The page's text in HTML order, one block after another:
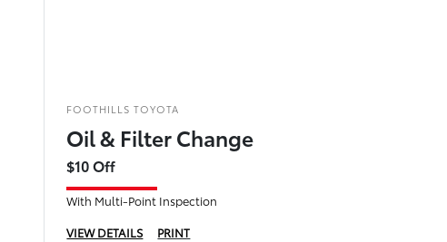
FOOTHILLS TOYOTA
Oil & Filter Change
$10 Off
With Multi-Point Inspection
VIEW DETAILS
PRINT